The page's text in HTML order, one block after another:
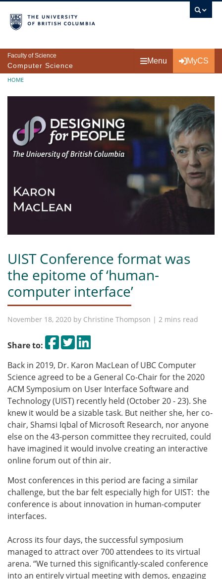
Faculty of Science
Computer Science
Menu MyCS
Breadcrumb
HOME
UIST Conference format was
the epitome of ‘human-
computer interface’
November 18, 2020 by Christine Thompson | 2 mins read
Share to: Share on Facebook
TweetShare on LinkedIn
Back in 2019, Dr. Karon MacLean of UBC Computer
Science agreed to be a General Co-Chair for the 2020
ACM Symposium on User Interface Software and
Technology (UIST) recently held (October 20 - 23). She
knew it would be a sizable task. But neither she, her co-
chair, Shamsi Iqbal of Microsoft Research, nor anyone
else on the 43-person committee they recruited, could
have imagined it would involve creating an interactive
online forum out of thin air.
Most conferences in this period are facing a similar
challenge, but the bar felt especially high for UIST: the
conference is about innovation in human-computer
interfaces.
Across its four days, the successful symposium
managed to attract over 700 attendees to its virtual
arena. “We turned this significantly-scaled conference
into an entirely virtual meeting with demos, engaging